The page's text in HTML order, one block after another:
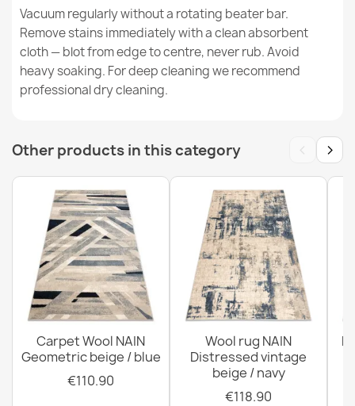
FLUX 461.2 Abstract Wool Rug
€129.90
FLUX 461.7 Beige Pink Wool Rug
€189.90
Vacuum regularly without a rotating beater bar.
Remove stains immediately with a clean absorbent
cloth — blot from edge to centre, never rub. Avoid
heavy soaking. For deep cleaning we recommend
professional dry cleaning.
Other products in this category ‹ ›
Carpet Wool NAIN
Geometric beige / blue
€110.90
Wool rug NAIN
Distressed vintage
beige / navy
€118.90